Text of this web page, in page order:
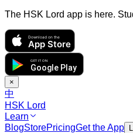
The HSK Lord app is here.
Download on the
App Store
GET IT ON
Google Play
×
中
HSK Lord
Learn
BlogStorePricingGet the App